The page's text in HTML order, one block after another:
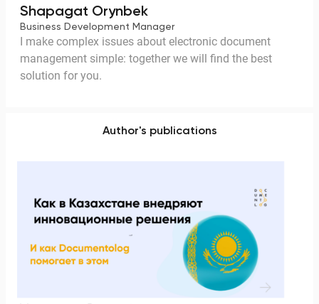
Author's publications
Shapagat Orynbek
Business Development Manager
I make complex issues about electronic document
management simple: together we will find the best
solution for you.